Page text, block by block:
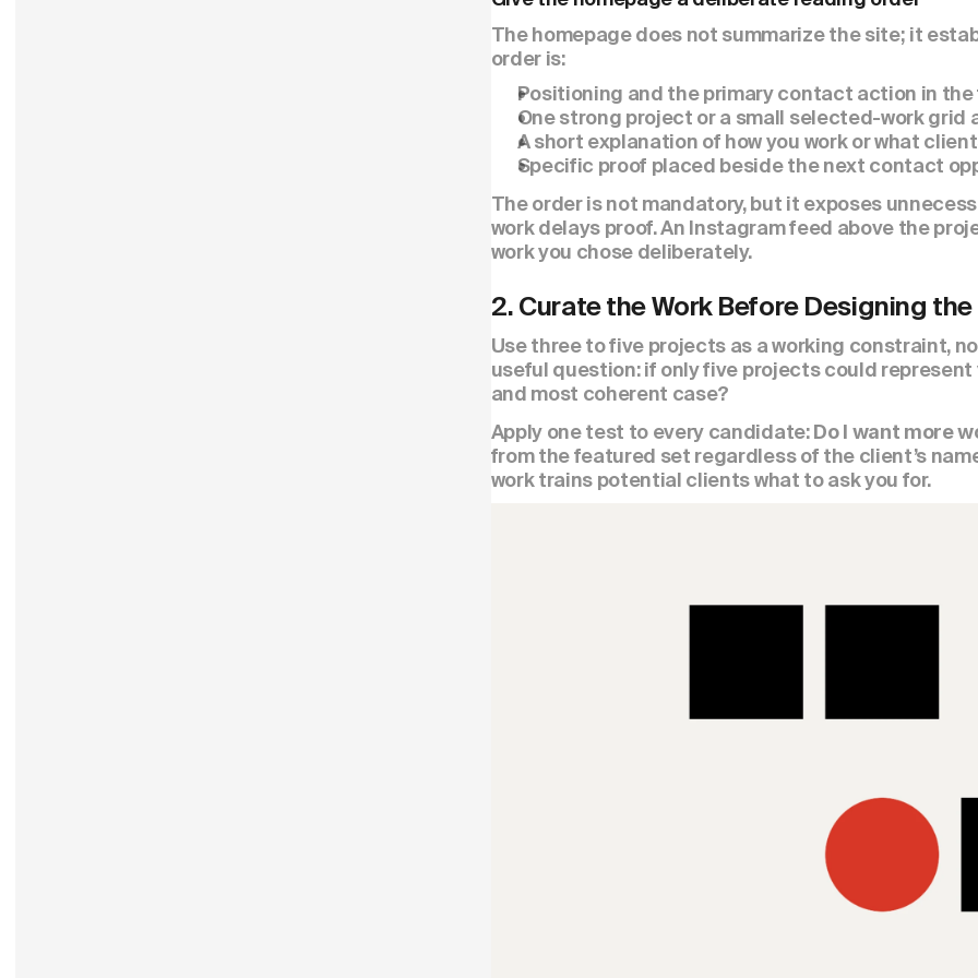
The homepage does not summarize the site; it
order is:
Positioning and the primary contact action in
One strong project or a small selected-work grid
A short explanation of how you work or what
Specific proof placed beside the next contact
The order is not mandatory, but it exposes
work delays proof. An Instagram feed above the
work you chose deliberately.
2. Curate the Work Before Designing the
Use three to five projects as a working constraint,
useful question: if only five projects could
and most coherent case?
Apply one test to every candidate: Do I want more
from the featured set regardless of the client’s
work trains potential clients what to ask you for.